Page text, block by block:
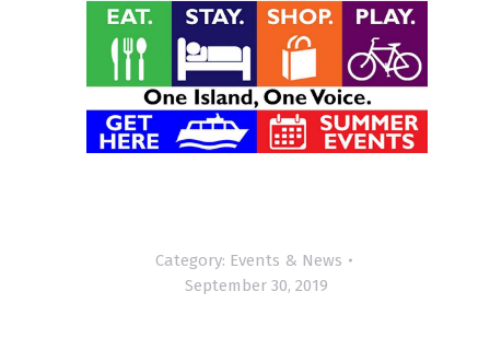
Category: Events & News
September 30, 2019